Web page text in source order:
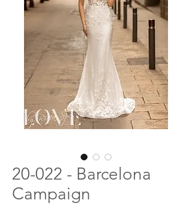
20-022 - Barcelona
Campaign